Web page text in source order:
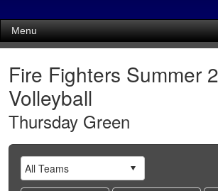
Menu
Fire Fighters Summer
Volleyball
Thursday Green